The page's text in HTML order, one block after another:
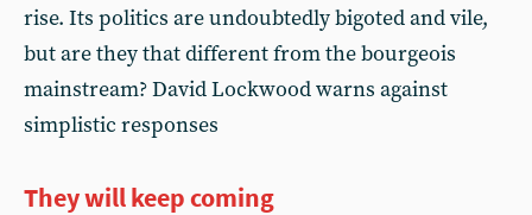
rise. Its politics are undoubtedly bigoted and vile,
but are they that different from the bourgeois
mainstream? David Lockwood warns against
simplistic responses
They will keep coming